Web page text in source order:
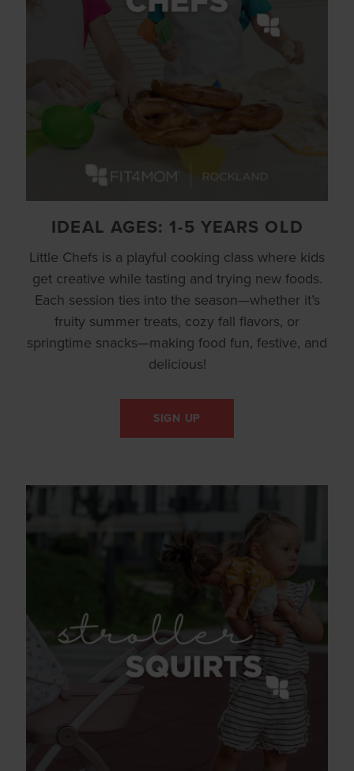
IDEAL AGES: 1-5 YEARS OLD
Little Chefs is a playful cooking class where kids
get creative while tasting and trying new foods.
Each session ties into the season—whether it’s
fruity summer treats, cozy fall flavors, or
springtime snacks—making food fun, festive, and
delicious!
SIGN UP